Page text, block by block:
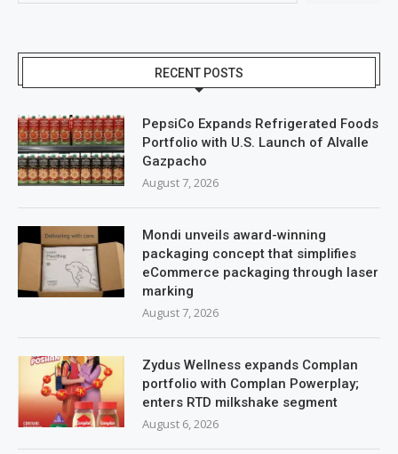
RECENT POSTS
PepsiCo Expands Refrigerated Foods
Portfolio with U.S. Launch of Alvalle
Gazpacho
August 7, 2026
Mondi unveils award-winning
packaging concept that simplifies
eCommerce packaging through laser
marking
August 7, 2026
Zydus Wellness expands Complan
portfolio with Complan Powerplay;
enters RTD milkshake segment
August 6, 2026